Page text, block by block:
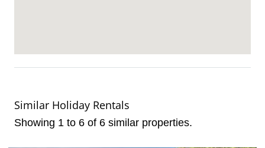
Similar Holiday Rentals
Showing 1 to 6 of 6 similar properties.